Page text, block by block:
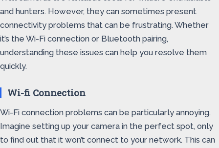
and hunters. However, they can sometimes present
connectivity problems that can be frustrating. Whether
it’s the Wi-Fi connection or Bluetooth pairing,
understanding these issues can help you resolve them
quickly.
Wi-fi Connection
Wi-Fi connection problems can be particularly annoying.
Imagine setting up your camera in the perfect spot, only
to find out that it won’t connect to your network. This can